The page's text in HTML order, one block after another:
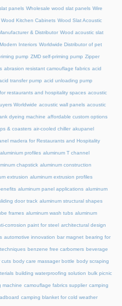
panels Wholesale wood slat panels Wire
Wood Kitchen Cabinets Wood Slat Acoustic
& Distributor Wood acoustic slat
Interiors Worldwide Distributor of pet
pump ZMD self-priming pump Zipper
abrasion resistant camouflage fabrics acid
transfer pump acid unloading pump
restaurants and hospitality spaces acoustic
Worldwide acoustic wall panels acoustic
dyeing machine affordable custom options
& coasters air-cooled chiller akupanel
madera for Restaurants and Hospitality
aluminium profiles aluminum T channel
chapstick aluminum construction
extrusion aluminum extrusion profiles
aluminum panel applications aluminum
door track aluminum structural shapes
frames aluminum wash tubs aluminum
corrosion paint for steel architectural design
automotive innovation bar magnet bearing for
benzene free carbomers beverage
cuts body care massager bottle body scraping
building waterproofing solution bulk picnic
machine camouflage fabrics supplier camping
camping blanket for cold weather